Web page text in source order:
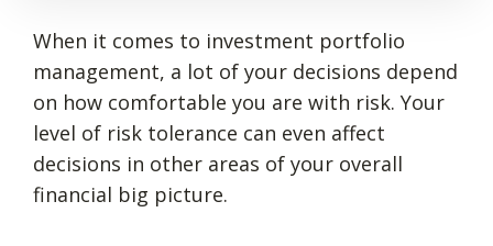
When it comes to investment portfolio
management, a lot of your decisions depend
on how comfortable you are with risk. Your
level of risk tolerance can even affect
decisions in other areas of your overall
financial big picture.